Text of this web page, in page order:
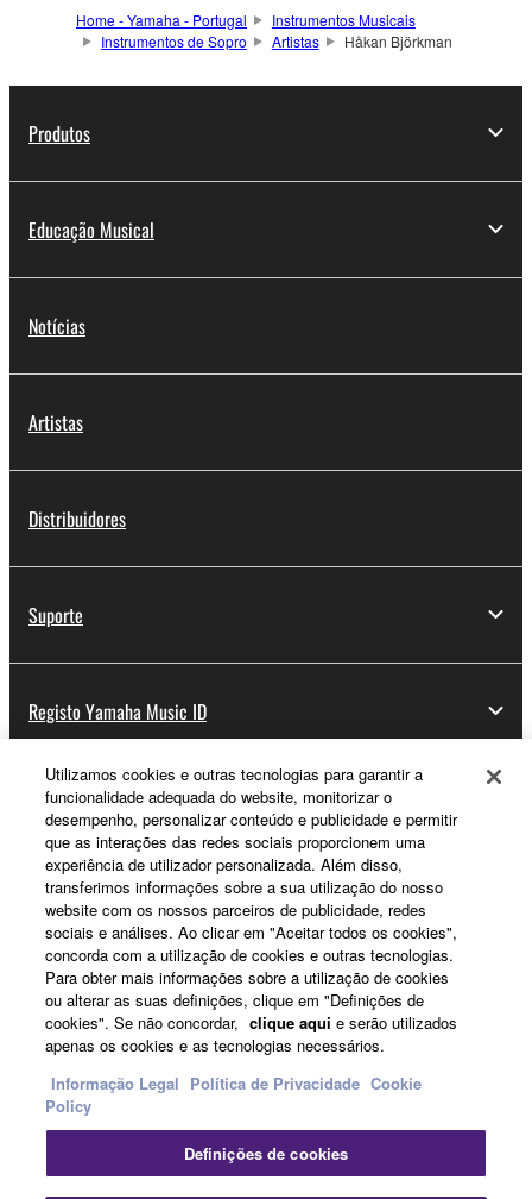
Home - Yamaha - Portugal
Instrumentos Musicais
Instrumentos de Sopro
Artistas Håkan Björkman
Produtos
Educação Musical
Notícias
Artistas
Distribuidores
Suporte
Registo Yamaha Music ID
Sobre a Yamaha
Portugal - Portuguese
Negócio
Contacte-nosTermos e CondiçõesPolítica de Privacidade
Utilizamos cookies e outras tecnologias para garantir a
funcionalidade adequada do website, monitorizar o
desempenho, personalizar conteúdo e publicidade e permitir
que as interações das redes sociais proporcionem uma
experiência de utilizador personalizada. Além disso,
transferimos informações sobre a sua utilização do nosso
website com os nossos parceiros de publicidade, redes
sociais e análises. Ao clicar em "Aceitar todos os cookies",
concorda com a utilização de cookies e outras tecnologias.
Para obter mais informações sobre a utilização de cookies
ou alterar as suas definições, clique em "Definições de
cookies". Se não concordar, clique aqui e serão utilizados
apenas os cookies e as tecnologias necessários.
Informação Legal Política de Privacidade Cookie
Policy
Definições de cookies